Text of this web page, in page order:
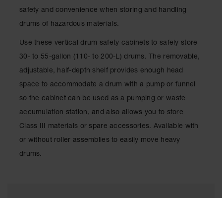
Containment
Berms
MightyBerm
Spill Berms
Flexible Spill
Leak
Control
Utility Trays
Spill Barrier
safety and convenience when storing and handling
drums of hazardous materials.
Use these vertical drum safety cabinets to safely store
30- to 55-gallon (110- to 200-L) drums. The removable,
adjustable, half-depth shelf provides enough head
space to accommodate a drum with a pump or funnel
so the cabinet can be used as a pumping or waste
accumulation station, and also allows you to store
Class III materials or spare accessories. Available with
or without roller assemblies to easily move heavy
drums.